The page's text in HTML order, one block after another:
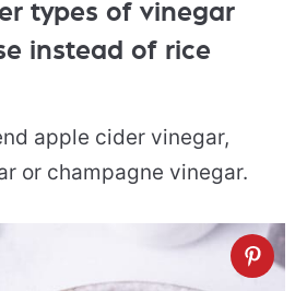
types of vinegar
instead of rice
apple cider vinegar,
or champagne vinegar.